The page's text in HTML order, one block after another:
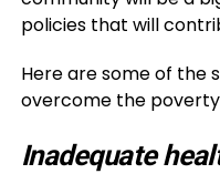
policies that will
Here are some of the
overcome the
Inadequate